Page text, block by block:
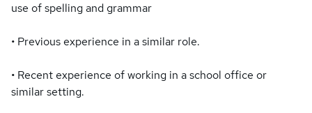
use of spelling and grammar
• Previous experience in a similar role.
• Recent experience of working in a school office or
similar setting.